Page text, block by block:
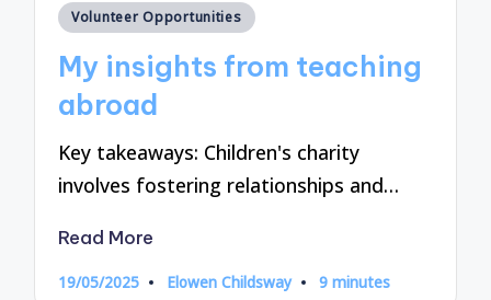
Posted
Volunteer Opportunities
My insights from teaching
abroad
Key takeaways: Children's charity
involves fostering relationships and…
Read More
19/05/2025
Posted
Elowen Childsway 9 minutes